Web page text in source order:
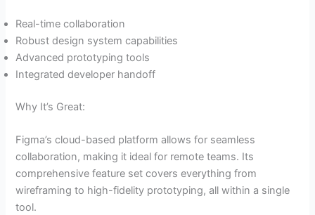
Real-time collaboration
Robust design system capabilities
Advanced prototyping tools
Integrated developer handoff
Why It’s Great:
Figma’s cloud-based platform allows for seamless
collaboration, making it ideal for remote teams. Its
comprehensive feature set covers everything from
wireframing to high-fidelity prototyping, all within a single
tool.